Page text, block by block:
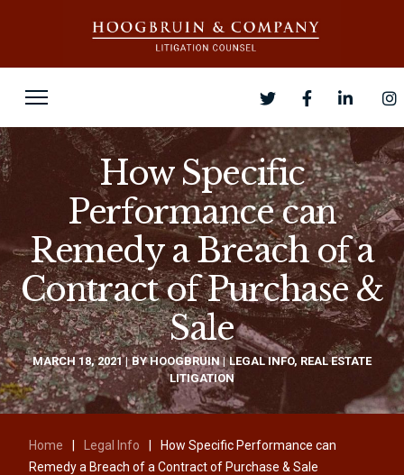
How Specific
Performance can
Remedy a Breach of a
Contract of Purchase &
Sale
MARCH 18, 2021 BYHOOGBRUIN LEGAL INFO, REAL ESTATE
LITIGATION
Home Legal Info
How Specific Performance can
Remedy a Breach of a Contract of Purchase & Sale